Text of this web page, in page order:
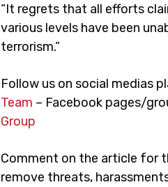
“It regrets that all efforts
various levels have been
terrorism.”
Follow us on social medias
Team – Facebook pages/
Group
Comment on the article for
remove threats,